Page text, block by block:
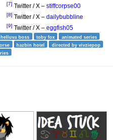
[7] Twitter / X – stiffcorpse00
[8] Twitter / X – dailybubbline
[9] Twitter / X – eggfish05
helluva boss toby fox
animated series
hazbin hotel
directed by vivziepop